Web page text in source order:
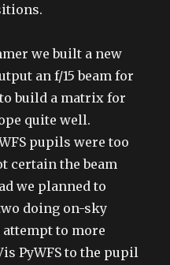
we built a new
an f/15 beam for
build a matrix for
quite well.
pupils were too
certain the beam
we planned to
doing on-sky
to more
PyWFS to the pupil